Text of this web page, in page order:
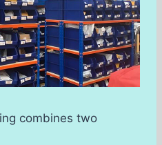
combines two